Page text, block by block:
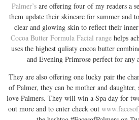
Palmer’s are offering four of my readers a
them update their skincare for summer and
clear and glowing skin to reflect their
Cocoa Butter Formula Facial range helps
uses the highest quliaty cocoa butter
and Evening Primrose perfect for any
They are also offering one lucky pair the
of Palmer, they can be mother and
love Palmers. They will win a Spa day for
out more and to enter check out